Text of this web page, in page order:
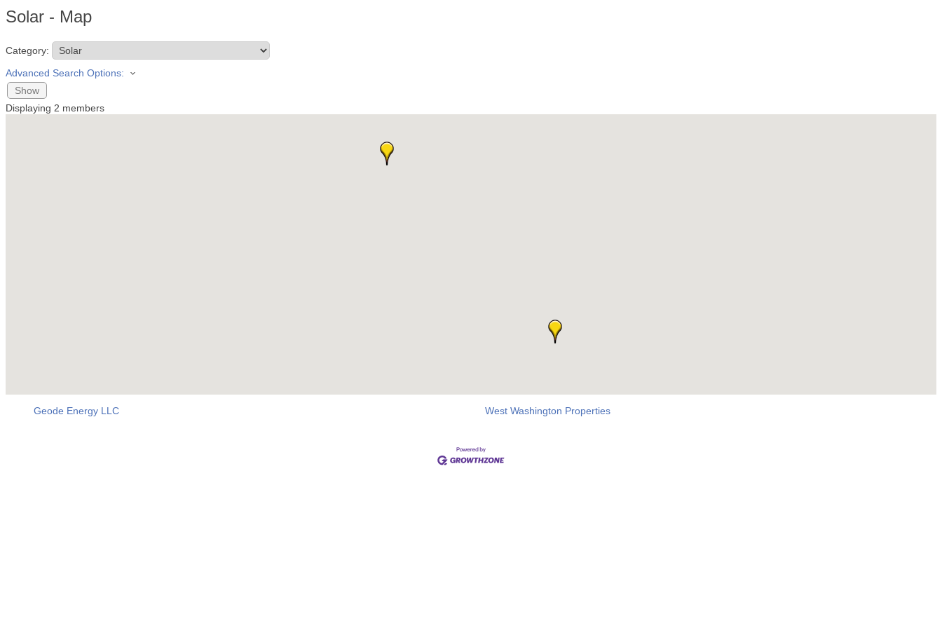
Solar - Map
Category:
Advanced Search Options:
Show
Displaying 2 members
Geode Energy LLC West Washington Properties